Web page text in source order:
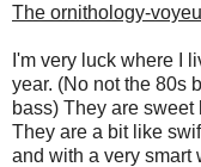
The ornithology-
I'm very luck where I
year. (No not the 80s
bass) They are
They are a bit like
and with a very smart